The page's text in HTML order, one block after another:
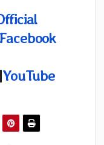
Facebook
YouTube